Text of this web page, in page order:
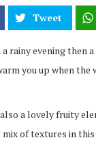
Tweet
rainy evening then
you up when the
a lovely fruity
mix of textures in